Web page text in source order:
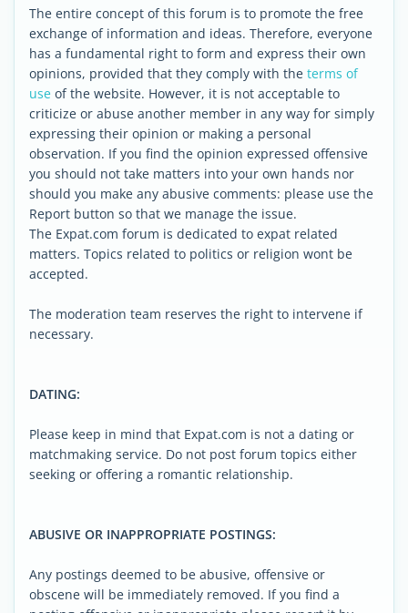
The entire concept of this forum is to promote the free
exchange of information and ideas. Therefore, everyone
has a fundamental right to form and express their own
opinions, provided that they comply with the terms of
use of the website. However, it is not acceptable to
criticize or abuse another member in any way for simply
expressing their opinion or making a personal
observation. If you find the opinion expressed offensive
you should not take matters into your own hands nor
should you make any abusive comments: please use the
Report button so that we manage the issue.
The Expat.com forum is dedicated to expat related
matters. Topics related to politics or religion wont be
accepted.
The moderation team reserves the right to intervene if
necessary.
DATING:
Please keep in mind that Expat.com is not a dating or
matchmaking service. Do not post forum topics either
seeking or offering a romantic relationship.
ABUSIVE OR INAPPROPRIATE POSTINGS:
Any postings deemed to be abusive, offensive or
obscene will be immediately removed. If you find a